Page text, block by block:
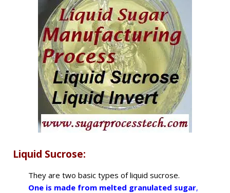
Liquid Sucrose:
They are two basic types of liquid sucrose.
One is made from melted granulated sugar,